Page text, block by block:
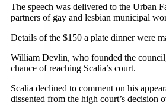
The speech was delivered to the Urban
partners of gay and lesbian municipal
Details of the $150 a plate dinner were
William Devlin, who founded the
chance of reaching Scalia’s court.
Scalia declined to comment on his
dissented from the high court’s decision